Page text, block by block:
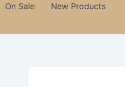
On Sale New Products